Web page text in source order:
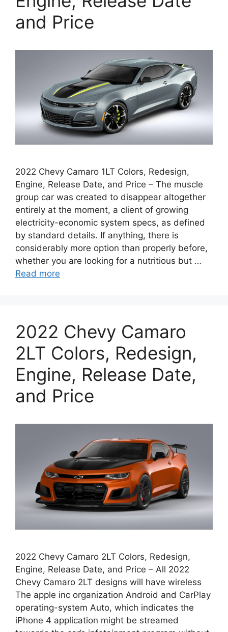
and Price
2022 Chevy Camaro 1LT Colors, Redesign,
Engine, Release Date, and Price – The muscle
group car was created to disappear altogether
entirely at the moment, a client of growing
electricity-economic system specs, as defined
by standard details. If anything, there is
considerably more option than properly before,
whether you are looking for a nutritious but …
Read more
2022 Chevy Camaro
2LT Colors, Redesign,
Engine, Release Date,
and Price
2022 Chevy Camaro 2LT Colors, Redesign,
Engine, Release Date, and Price – All 2022
Chevy Camaro 2LT designs will have wireless
The apple inc organization Android and CarPlay
operating-system Auto, which indicates the
iPhone 4 application might be streamed